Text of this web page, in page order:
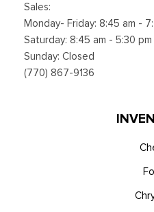
SYNC 4 w/12" Center
panel, wireless phone
w/app catalog, 911 Assist,
compatibility and digital owner's
Unique Platinum Leather
passenger seat (4-way
Sales:
Monday- Friday: 8:45 am -
Saturday: 8:45 am - 5:30 pm
Sunday: Closed
(770) 867-9136